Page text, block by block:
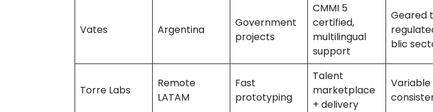
Vates Argentina
Government
projects
CMMI 5
certified,
multilingual
support
Geared
blic
Torre Labs
Remote
LATAM
Fast
prototyping
Talent
marketplace
+ delivery